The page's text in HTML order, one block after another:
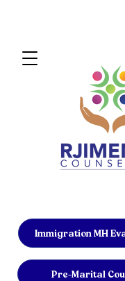
Immigration MH
Pre-Marital